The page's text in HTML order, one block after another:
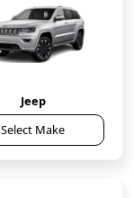
Jeep
Select Make